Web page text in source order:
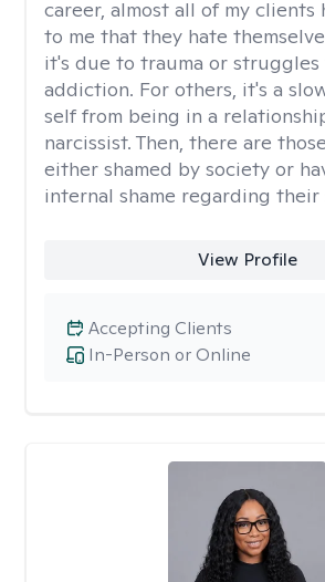
career, almost all of my clients
to me that they hate
it's due to trauma or
addiction. For others, it's a
self from being in a
narcissist. Then, there are
either shamed by society or
internal shame regarding their
View Profile
In-Person or Online
Accepting Clients